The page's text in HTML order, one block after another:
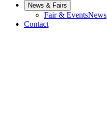
News & Fairs
Fair & EventsNews
Contact